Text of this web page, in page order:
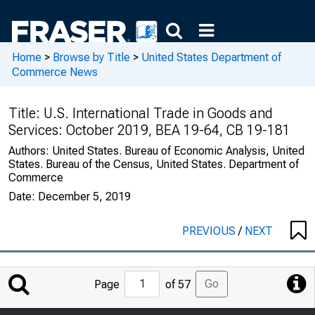
Home > Browse by Title > United States Department of
Commerce News
Title: U.S. International Trade in Goods and
Services: October 2019, BEA 19-64, CB 19-181
Authors: United States. Bureau of Economic Analysis, United
States. Bureau of the Census, United States. Department of
Commerce
Date: December 5, 2019
PREVIOUS/ NEXT
Jump
to
Page
Page of 57 Go